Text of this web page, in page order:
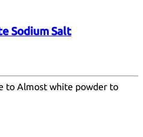
Sodium Salt
to Almost white powder to